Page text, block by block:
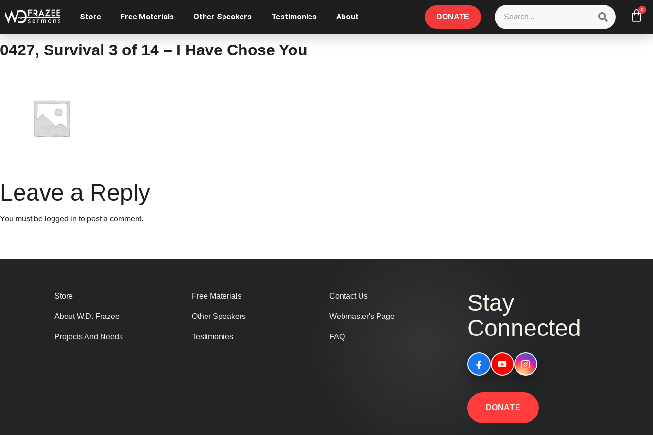
Store Free Materials Other Speakers Testimonies About DONATE
0
0427, Survival 3 of 14 – I Have Chose You
Leave a Reply
You must be logged in to post a comment.
Store
About W.D. Frazee
Projects And Needs
Free Materials
Other Speakers
Testimonies
Contact Us
Webmaster's Page
FAQ
Stay
Connected
DONATE